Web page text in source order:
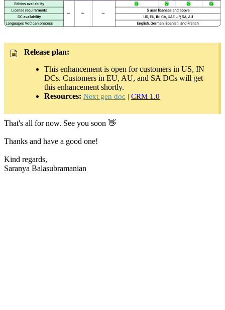
Release plan:
This enhancement is open for customers in US, IN
DCs. Customers in EU, AU, and SA DCs will get
this enhancement shortly.
Resources: Next gen doc |CRM 1.0
That's all for now. See you soon 👋
Thanks and have a good one!
Kind regards,
Saranya Balasubramanian